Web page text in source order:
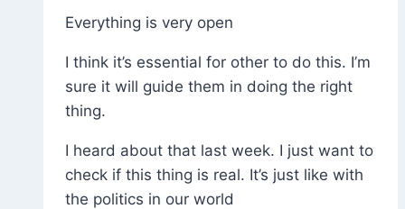
Everything is very open
I think it’s essential for other to do this. I’m
sure it will guide them in doing the right
thing.
I heard about that last week. I just want to
check if this thing is real. It’s just like with
the politics in our world